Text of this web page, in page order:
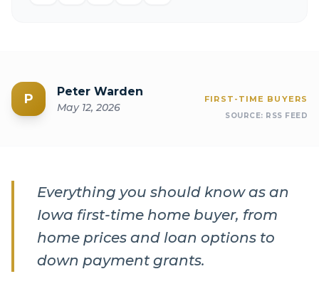
P Peter Warden
May 12, 2026
FIRST-TIME BUYERS
SOURCE: RSS FEED
Everything you should know as an
Iowa first-time home buyer, from
home prices and loan options to
down payment grants.